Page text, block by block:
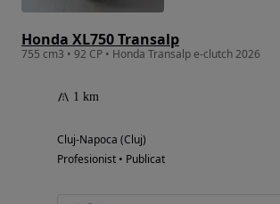
Honda XL750 Transalp
755 cm3 • 92 CP • Honda Transalp e-clutch 2026
1 km
Cluj-Napoca (Cluj)
Profesionist • Publicat